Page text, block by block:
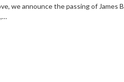
we announce the passing of James